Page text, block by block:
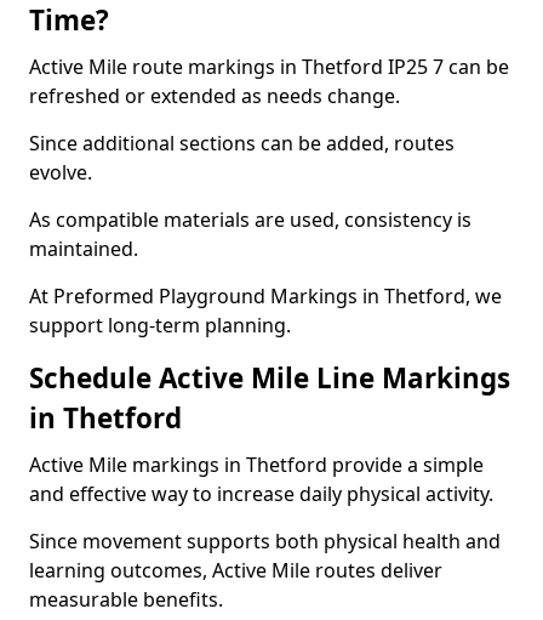
Time?
Active Mile route markings in Thetford IP25 7 can be
refreshed or extended as needs change.
Since additional sections can be added, routes
evolve.
As compatible materials are used, consistency is
maintained.
At Preformed Playground Markings in Thetford, we
support long-term planning.
Schedule Active Mile Line Markings
in Thetford
Active Mile markings in Thetford provide a simple
and effective way to increase daily physical activity.
Since movement supports both physical health and
learning outcomes, Active Mile routes deliver
measurable benefits.